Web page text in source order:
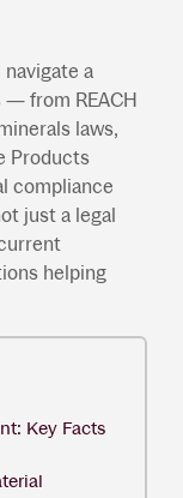
a
— from REACH
laws,
Products
compliance
just a legal
helping
Key Facts